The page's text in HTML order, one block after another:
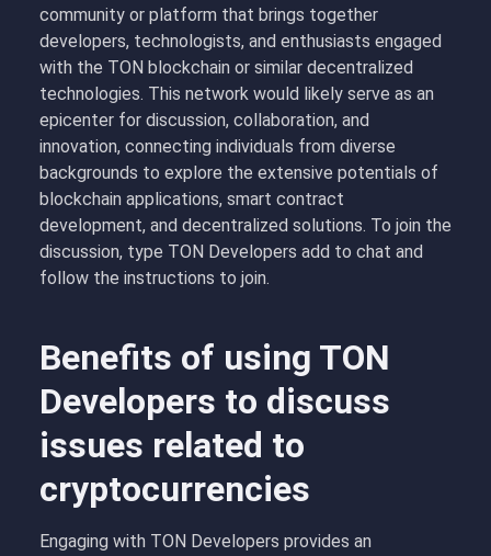
community or platform that brings together
developers, technologists, and enthusiasts engaged
with the TON blockchain or similar decentralized
technologies. This network would likely serve as an
epicenter for discussion, collaboration, and
innovation, connecting individuals from diverse
backgrounds to explore the extensive potentials of
blockchain applications, smart contract
development, and decentralized solutions. To join the
discussion, type TON Developers add to chat and
follow the instructions to join.
Benefits of using TON
Developers to discuss
issues related to
cryptocurrencies
Engaging with TON Developers provides an